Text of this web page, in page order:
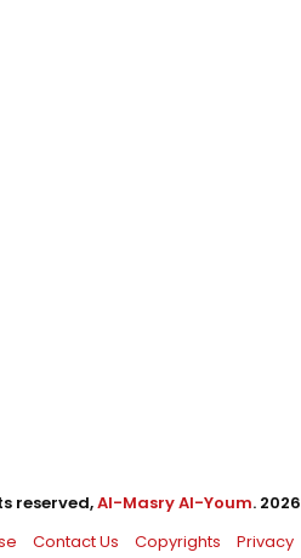
reserved,Al-Masry Al-Youm. 2026
Contact Us Copyrights Privacy